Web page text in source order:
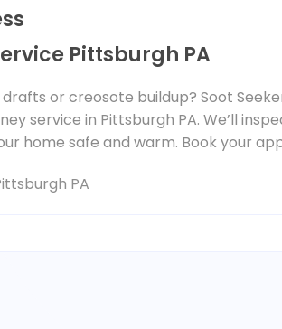
Pittsburgh PA
or creosote buildup? Soot
service in Pittsburgh PA. We’ll
home safe and warm. Book your
PA